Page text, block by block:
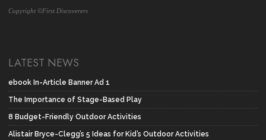
Copyright ©First Discoverers
LATEST NEWS
ebook In-Article Banner Ad 1
The Importance of Stage-Based Play
8 Budget-Friendly Outdoor Activities
Alistair Bryce-Clegg’s 5 Ideas for Kid’s Outdoor Activities